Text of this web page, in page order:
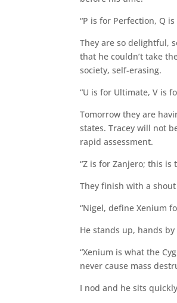
“P is for Perfection, Q
They are so delightful,
that he couldn’t take
society, self-erasing.
“U is for Ultimate, V is
Tomorrow they are
states. Tracey will not
rapid assessment.
“Z is for Zanjero; this is
They finish with a
“Nigel, define Xenium
He stands up, hands
“Xenium is what the
never cause mass
I nod and he sits